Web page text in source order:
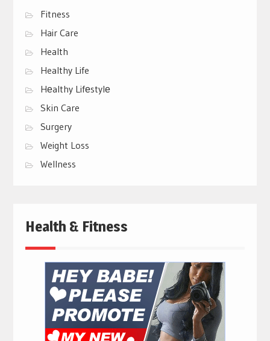
Fitness
Hair Care
Health
Healthy Life
Hеalthy Lifеstylе
Skin Care
Surgery
Weight Loss
Wellness
Health & Fitness